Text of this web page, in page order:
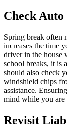
Check Auto
Spring break often
increases the time
driver in the house
school breaks, it is
should also check
windshield chips
assistance.
mind while you are
Revisit